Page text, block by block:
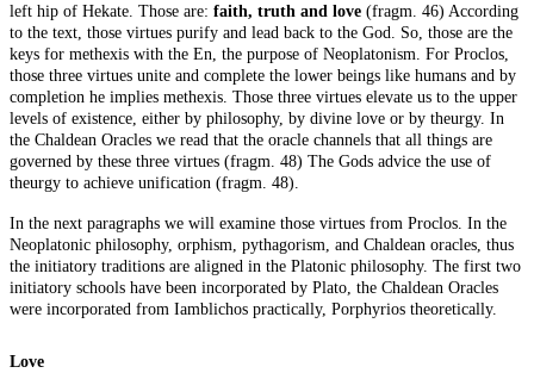
left hip of Hekate. Those are: faith, truth and love (fragm. 46) According
to the text, those virtues purify and lead back to the God. So, those are the
keys for methexis with the En, the purpose of Neoplatonism. For Proclos,
those three virtues unite and complete the lower beings like humans and by
completion he implies methexis. Those three virtues elevate us to the upper
levels of existence, either by philosophy, by divine love or by theurgy. In
the Chaldean Oracles we read that the oracle channels that all things are
governed by these three virtues (fragm. 48) The Gods advice the use of
theurgy to achieve unification (fragm. 48).
In the next paragraphs we will examine those virtues from Proclos. In the
Neoplatonic philosophy, orphism, pythagorism, and Chaldean oracles, thus
the initiatory traditions are aligned in the Platonic philosophy. The first two
initiatory schools have been incorporated by Plato, the Chaldean Oracles
were incorporated from Iamblichos practically, Porphyrios theoretically.
Love